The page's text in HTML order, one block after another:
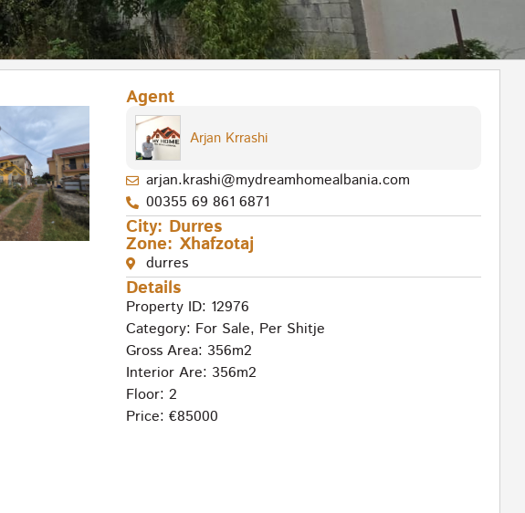
Agent
Arjan Krrashi
arjan.krashi@mydreamhomealbania.com
00355 69 861 6871
City: Durres
Zone: Xhafzotaj
durres
Details
Property ID: 12976
Category: For Sale, Per Shitje
Gross Area: 356m2
Interior Are: 356m2
Floor: 2
Price: €85000